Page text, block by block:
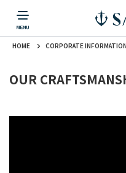
PRODUCTS
CORPORATE
TOPICS
CONTACT US
Fountain Pen
HOME CORPORATE INFORMATION
OUR